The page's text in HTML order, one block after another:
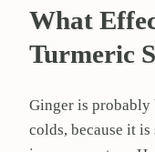
What
Turmeric
Ginger is probably
colds, because it